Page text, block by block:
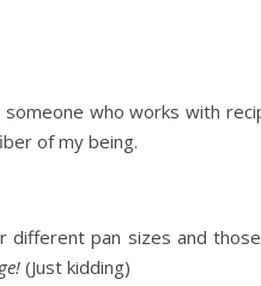
who works with
of my being.
pan sizes and
(Just kidding)